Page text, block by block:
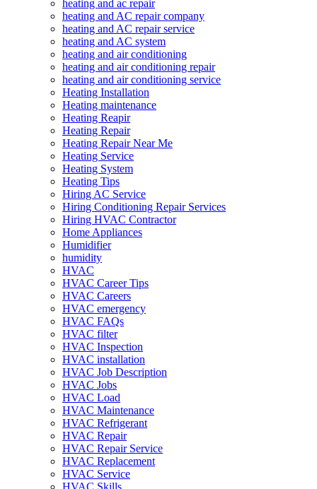
heating and ac repair
heating and AC repair company
heating and AC repair service
heating and AC system
heating and air conditioning
heating and air conditioning repair
heating and air conditioning service
Heating Installation
Heating maintenance
Heating Reapir
Heating Repair
Heating Repair Near Me
Heating Service
Heating System
Heating Tips
Hiring AC Service
Hiring Conditioning Repair Services
Hiring HVAC Contractor
Home Appliances
Humidifier
humidity
HVAC
HVAC Career Tips
HVAC Careers
HVAC emergency
HVAC FAQs
HVAC filter
HVAC Inspection
HVAC installation
HVAC Job Description
HVAC Jobs
HVAC Load
HVAC Maintenance
HVAC Refrigerant
HVAC Repair
HVAC Repair Service
HVAC Replacement
HVAC Service
HVAC Skills